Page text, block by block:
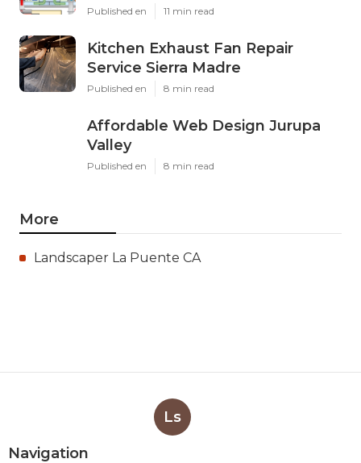
Published en 11 min read
Kitchen Exhaust Fan Repair
Service Sierra Madre
Published en 8 min read
Affordable Web Design Jurupa
Valley
Published en 8 min read
More
Landscaper La Puente CA
Ls
Navigation